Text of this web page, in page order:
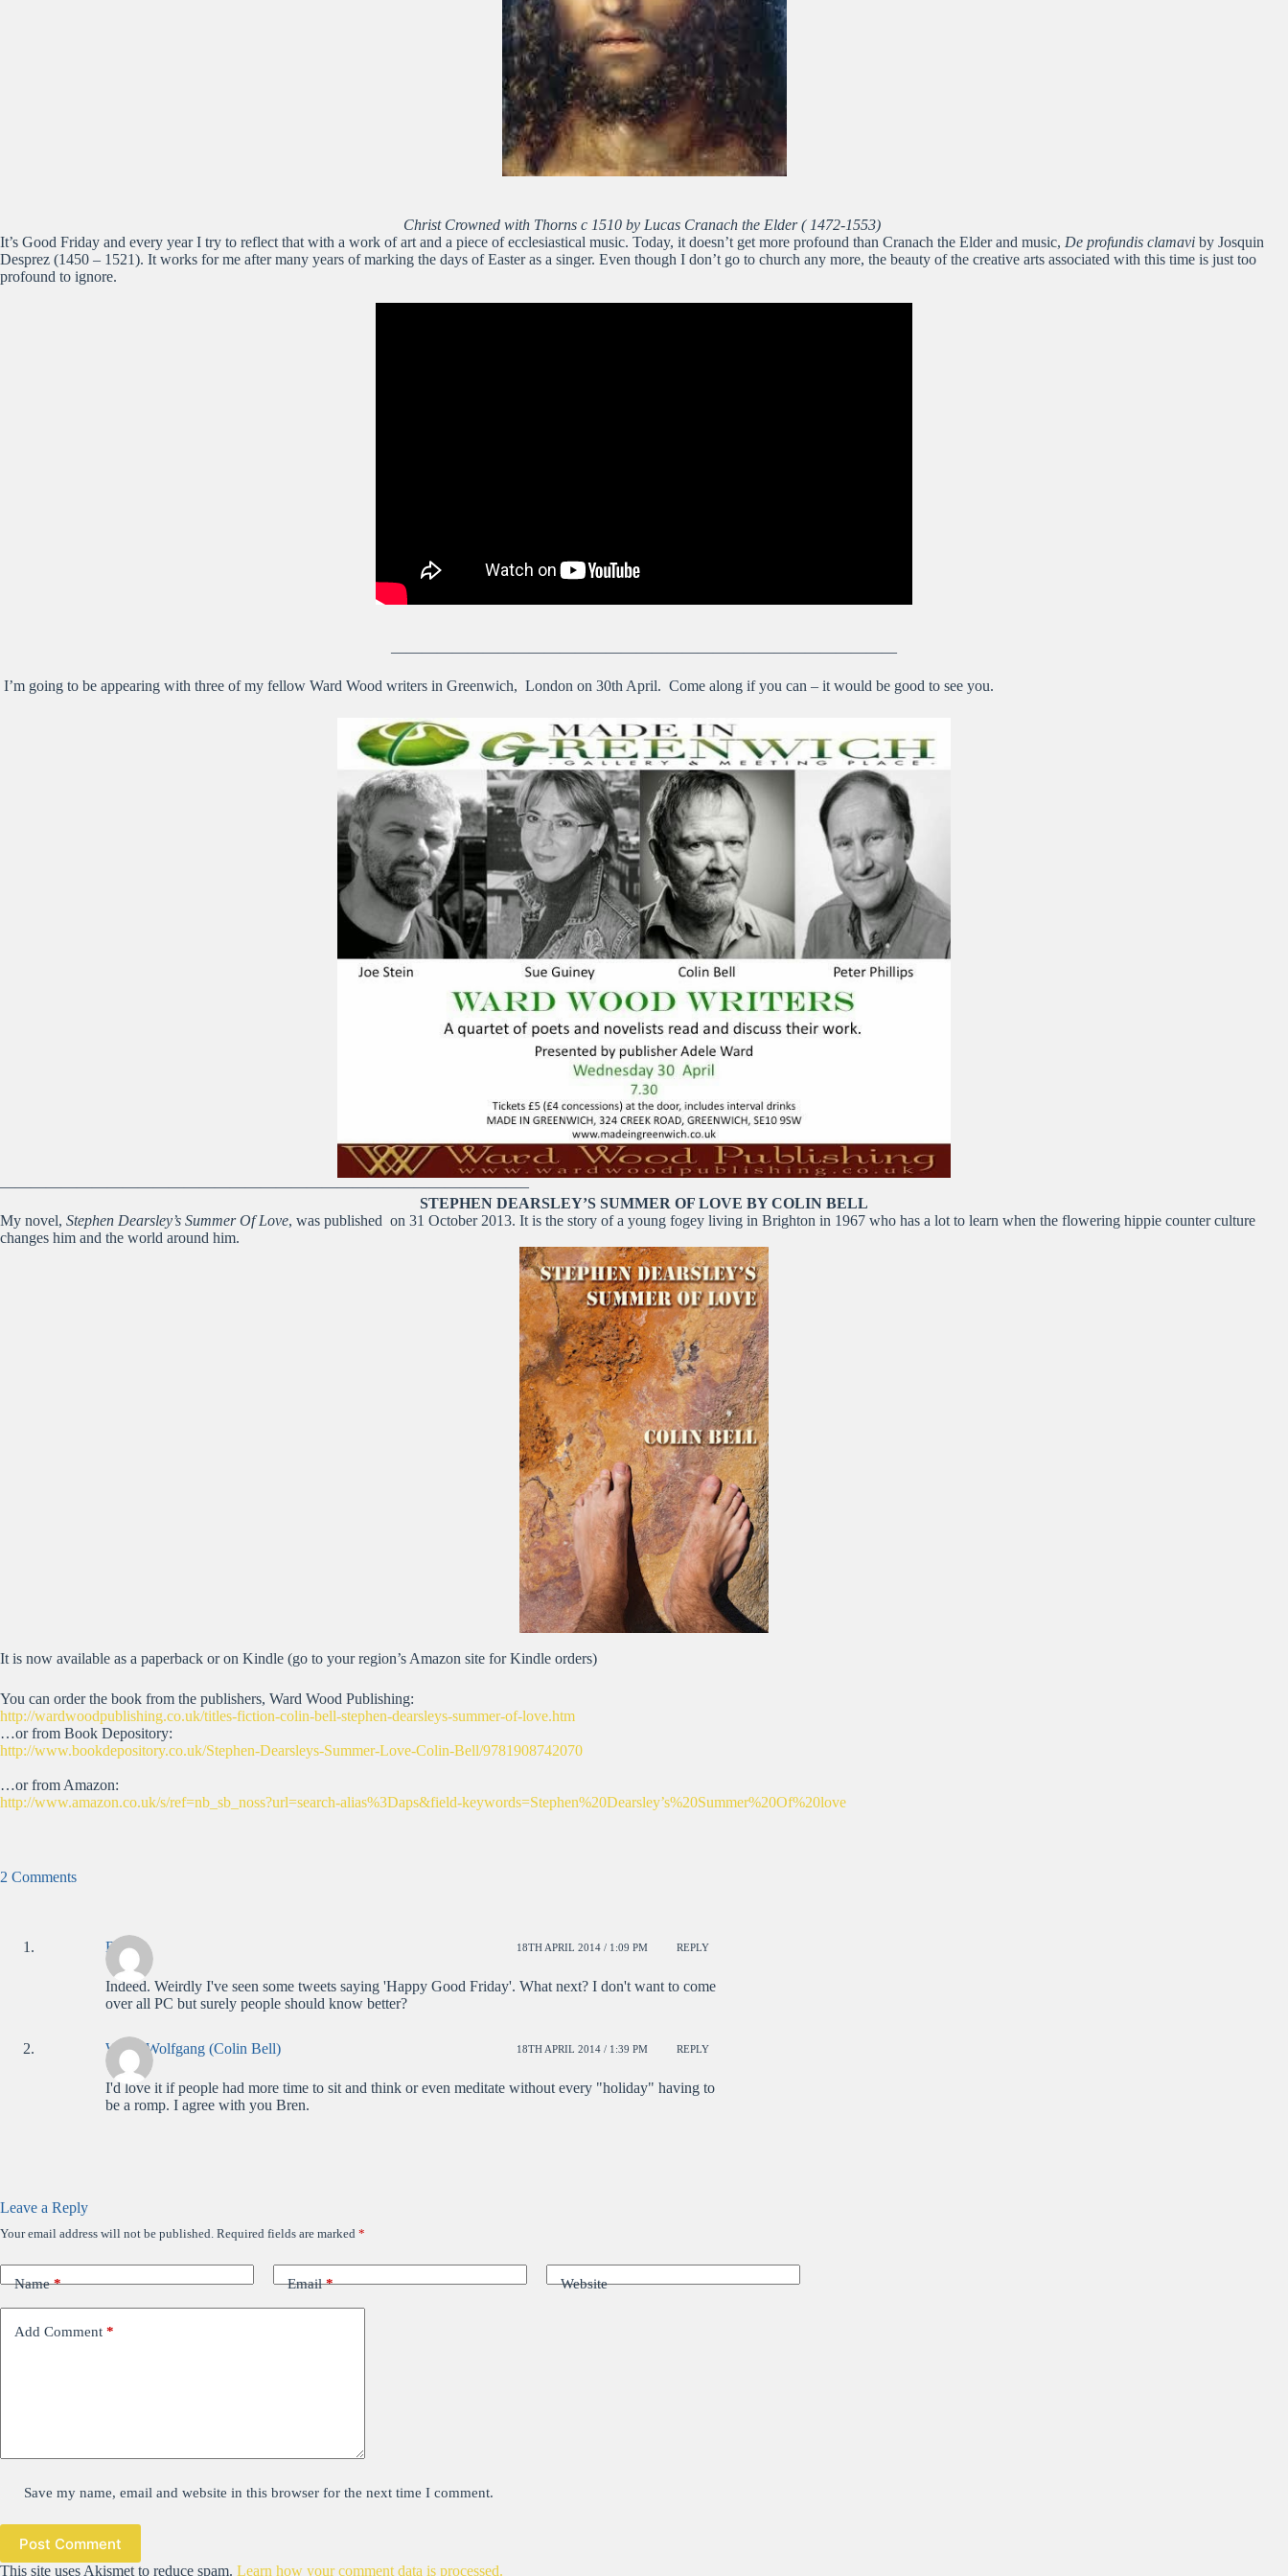
Christ Crowned with Thorns c 1510 by Lucas Cranach the Elder ( 1472-1553)
It’s Good Friday and every year I try to reflect that with a work of art and a piece of ecclesiastical music. Today, it doesn’t get more profound than Cranach the Elder and music, De profundis clamavi by Josquin
Desprez (1450 – 1521). It works for me after many years of marking the days of Easter as a singer. Even though I don’t go to church any more, the beauty of the creative arts associated with this time is just too
profound to ignore.
—————————————————————————————————
I’m going to be appearing with three of my fellow Ward Wood writers in Greenwich, London on 30th April. Come along if you can – it would be good to see you.
——————————————————————————————————–
STEPHEN DEARSLEY’S SUMMER OF LOVE BY COLIN BELL
My novel, Stephen Dearsley’s Summer Of Love, was published on 31 October 2013. It is the story of a young fogey living in Brighton in 1967 who has a lot to learn when the flowering hippie counter culture
changes him and the world around him.
It is now available as a paperback or on Kindle (go to your region’s Amazon site for Kindle orders)
You can order the book from the publishers, Ward Wood Publishing:
http://wardwoodpublishing.co.uk/titles-fiction-colin-bell-stephen-dearsleys-summer-of-love.htm
…or from Book Depository:
http://www.bookdepository.co.uk/Stephen-Dearsleys-Summer-Love-Colin-Bell/9781908742070
…or from Amazon:
http://www.amazon.co.uk/s/ref=nb_sb_noss?url=search-alias%3Daps&field-keywords=Stephen%20Dearsley’s%20Summer%20Of%20love
2 Comments
Bren 18TH APRIL 2014 / 1:09 PM REPLY
Indeed. Weirdly I've seen some tweets saying 'Happy Good Friday'. What next? I don't want to come
over all PC but surely people should know better?
WolfieWolfgang (Colin Bell) 18TH APRIL 2014 / 1:39 PM REPLY
I'd love it if people had more time to sit and think or even meditate without every "holiday" having to
be a romp. I agree with you Bren.
Leave a Reply
Your email address will not be published. Required fields are marked *
Name* Email* Website
Add Comment *
Save my name, email and website in this browser for the next time I comment.
Post Comment
This site uses Akismet to reduce spam. Learn how your comment data is processed.